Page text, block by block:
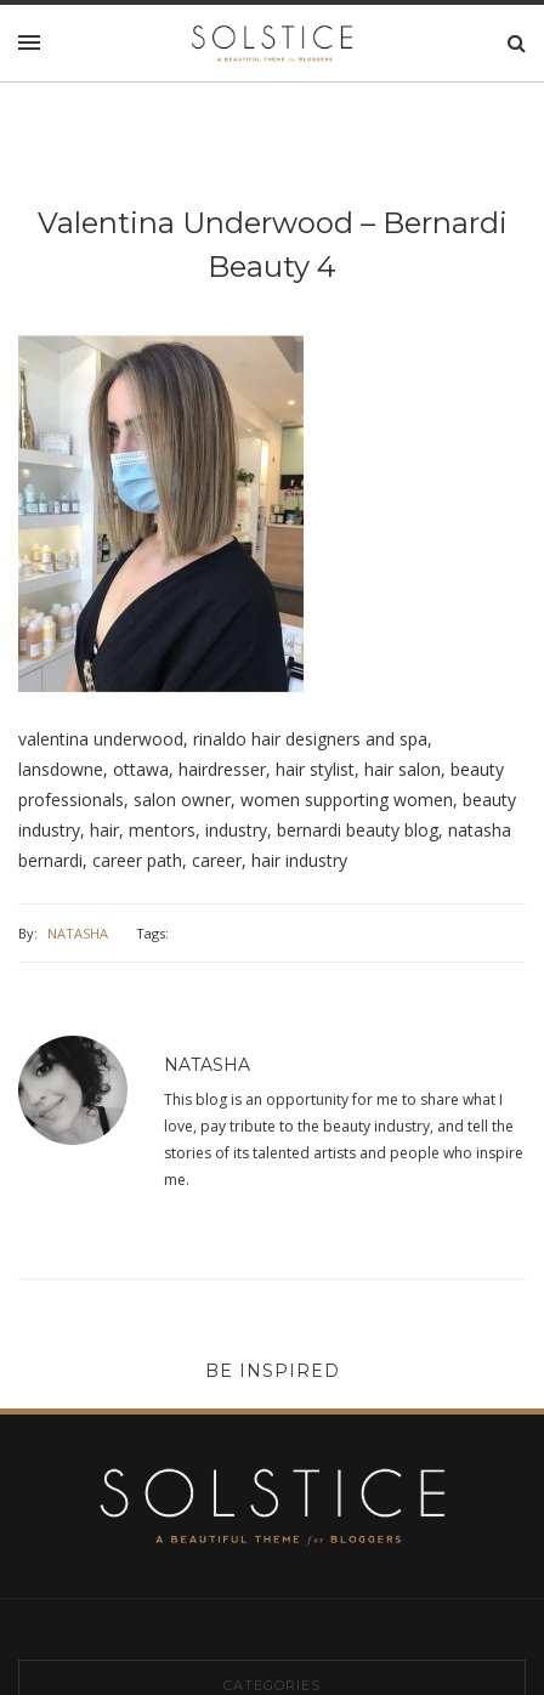
Valentina Underwood – Bernardi
Beauty 4
valentina underwood, rinaldo hair designers and spa,
lansdowne, ottawa, hairdresser, hair stylist, hair salon, beauty
professionals, salon owner, women supporting women, beauty
industry, hair, mentors, industry, bernardi beauty blog, natasha
bernardi, career path, career, hair industry
By: NATASHA Tags:
NATASHA
This blog is an opportunity for me to share what I
love, pay tribute to the beauty industry, and tell the
stories of its talented artists and people who inspire
me.
BE INSPIRED
CATEGORIES